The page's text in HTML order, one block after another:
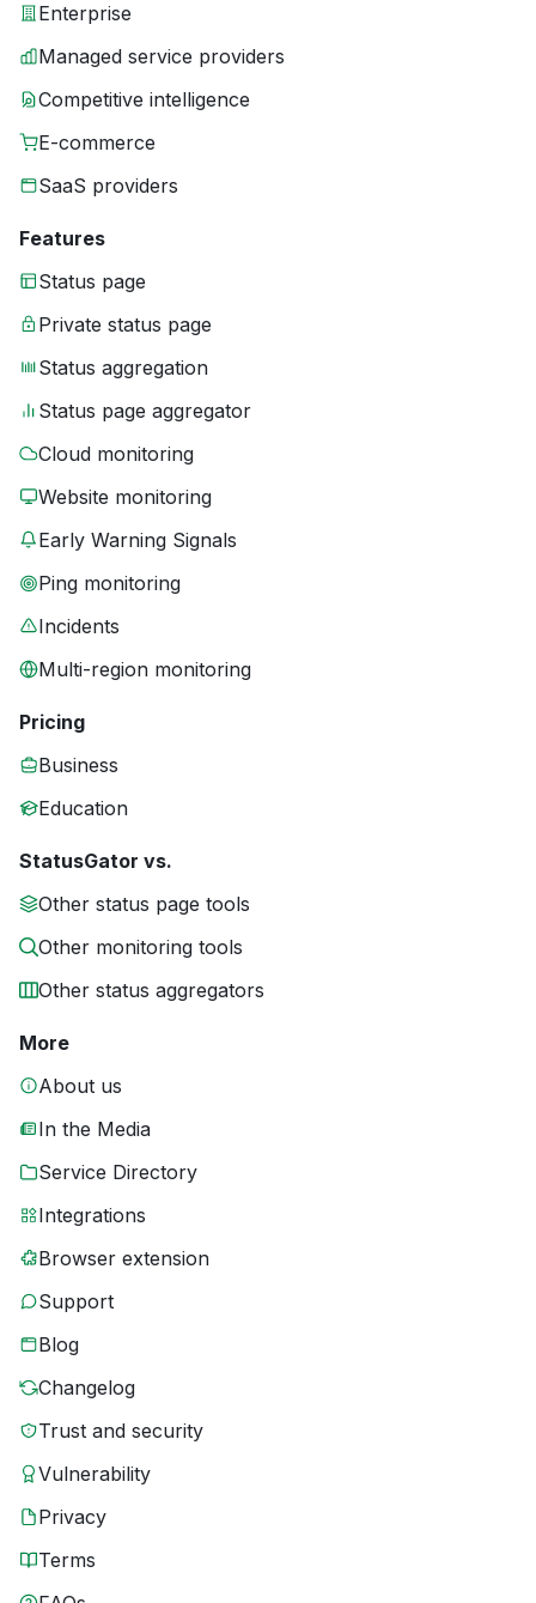
Enterprise
Managed service providers
Competitive intelligence
E-commerce
SaaS providers
Features
Status page
Private status page
Status aggregation
Status page aggregator
Cloud monitoring
Website monitoring
Early Warning Signals
Ping monitoring
Incidents
Multi-region monitoring
Pricing
Business
Education
StatusGator vs.
Other status page tools
Other monitoring tools
Other status aggregators
More
About us
In the Media
Service Directory
Integrations
Browser extension
Support
Blog
Changelog
Trust and security
Vulnerability
Privacy
Terms